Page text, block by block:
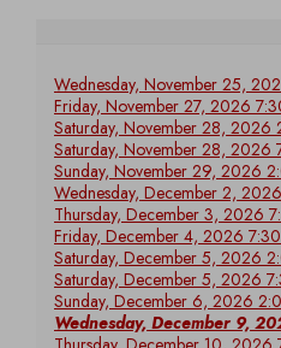
Wednesday, November 25,
Friday, November 27, 2026
Saturday, November 28, 2026
Saturday, November 28, 2026
Sunday, November 29, 2026
Wednesday, December 2,
Thursday, December 3, 2026
Friday, December 4, 2026
Saturday, December 5, 2026
Saturday, December 5, 2026
Sunday, December 6, 2026
Wednesday, December 9,